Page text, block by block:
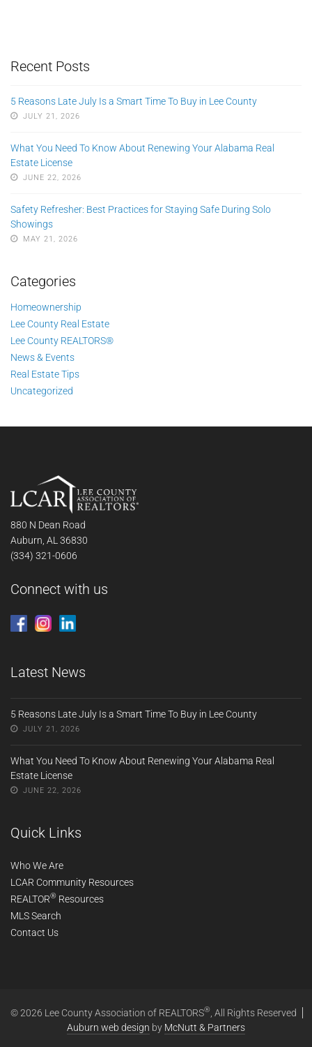
Recent Posts
5 Reasons Late July Is a Smart Time To Buy in Lee County
JULY 21, 2026
What You Need To Know About Renewing Your Alabama Real
Estate License
JUNE 22, 2026
Safety Refresher: Best Practices for Staying Safe During Solo
Showings
MAY 21, 2026
Categories
Homeownership
Lee County Real Estate
Lee County REALTORS®
News & Events
Real Estate Tips
Uncategorized
880 N Dean Road
Auburn, AL 36830
(334) 321-0606
Connect with us
Latest News
5 Reasons Late July Is a Smart Time To Buy in Lee County
JULY 21, 2026
What You Need To Know About Renewing Your Alabama Real
Estate License
JUNE 22, 2026
Quick Links
Who We Are
LCAR Community Resources
REALTOR® Resources
MLS Search
Contact Us
© 2026 Lee County Association of REALTORS® , All Rights Reserved
Auburn web design by McNutt & Partners